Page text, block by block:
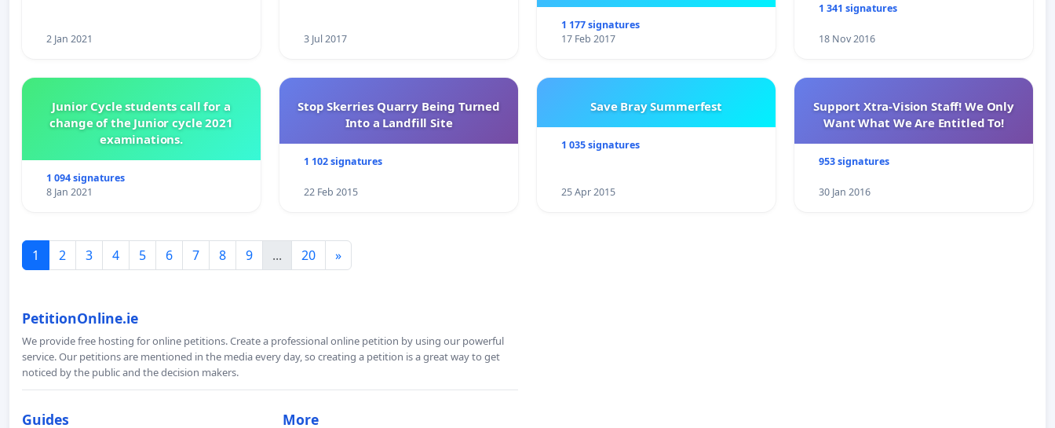
2 Jan 2021 3 Jul 2017
1 177 signatures
17 Feb 2017
1 341 signatures
18 Nov 2016
Junior Cycle students call for a
change of the Junior cycle 2021
examinations.
1 094 signatures
8 Jan 2021
Stop Skerries Quarry Being Turned
Into a Landfill Site
1 102 signatures
22 Feb 2015
Save Bray Summerfest
1 035 signatures
25 Apr 2015
Support Xtra-Vision Staff! We Only
Want What We Are Entitled To!
953 signatures
30 Jan 2016
1 2 3 4 5 6 7 8 9 ... 20 »
PetitionOnline.ie
We provide free hosting for online petitions. Create a professional online petition by using our powerful
service. Our petitions are mentioned in the media every day, so creating a petition is a great way to get
noticed by the public and the decision makers.
Guides More